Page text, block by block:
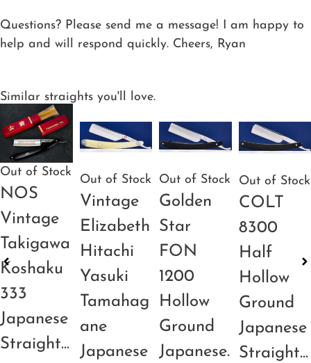
Questions? Please send me a message! I am happy to
help and will respond quickly. Cheers, Ryan
Similar straights you'll love.
Out of Stock
NOS
Vintage
Takigawa
Koshaku
333
Japanese
Straight...
Out of Stock
Vintage
Elizabeth
Hitachi
Yasuki
Tamahag
ane
Japanese
Out of Stock
Golden
Star
FON
1200
Hollow
Ground
Japanese.
Out of Stock
COLT
8300
Half
Hollow
Ground
Japanese
Straight...